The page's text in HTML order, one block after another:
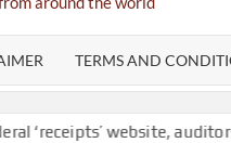
TERMS AND
website, auditors find